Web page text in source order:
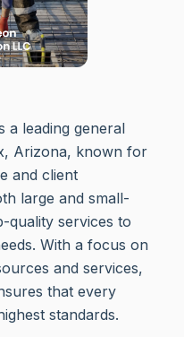
a leading general
Arizona, known for
and client
large and small-
quality services to
With a focus on
and services,
that every
standards.